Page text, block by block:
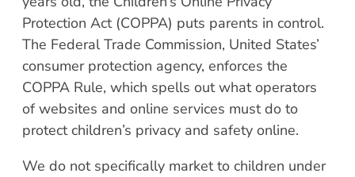
Protection Act (COPPA) puts parents in control.
The Federal Trade Commission, United States’
consumer protection agency, enforces the
COPPA Rule, which spells out what operators
of websites and online services must do to
protect children’s privacy and safety online.
We do not specifically market to children under